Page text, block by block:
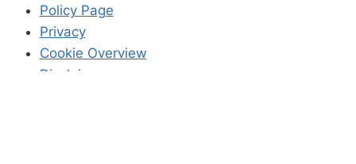
Policy Page
Privacy
Cookie Overview
Disclaimer